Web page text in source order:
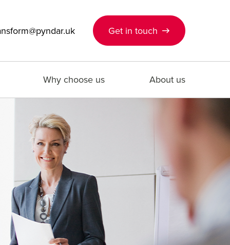
Get in touch
Why choose us About us